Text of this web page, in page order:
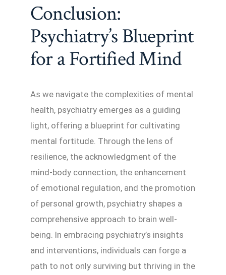
Conclusion:
Psychiatry’s Blueprint
for a Fortified Mind
As we navigate the complexities of mental
health, psychiatry emerges as a guiding
light, offering a blueprint for cultivating
mental fortitude. Through the lens of
resilience, the acknowledgment of the
mind-body connection, the enhancement
of emotional regulation, and the promotion
of personal growth, psychiatry shapes a
comprehensive approach to brain well-
being. In embracing psychiatry’s insights
and interventions, individuals can forge a
path to not only surviving but thriving in the